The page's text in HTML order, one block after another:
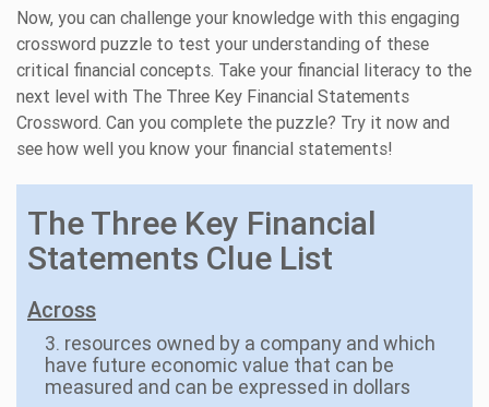
Now, you can challenge your knowledge with this engaging
crossword puzzle to test your understanding of these
critical financial concepts. Take your financial literacy to the
next level with The Three Key Financial Statements
Crossword. Can you complete the puzzle? Try it now and
see how well you know your financial statements!
The Three Key Financial
Statements Clue List
Across
3. resources owned by a company and which
have future economic value that can be
measured and can be expressed in dollars